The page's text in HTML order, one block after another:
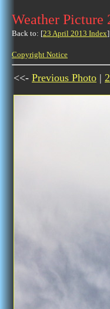
Weather Picture
Back to: [23 April 2013 Index
Copyright Notice
<<- Previous Photo |